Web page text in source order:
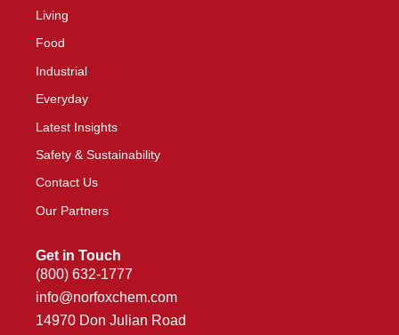
Living
Food
Industrial
Everyday
Latest Insights
Safety & Sustainability
Contact Us
Our Partners
Get in Touch
(800) 632-1777
info@norfoxchem.com
14970 Don Julian Road